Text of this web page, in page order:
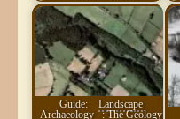
Guide:
Landscape
Archaeology
: The Geology